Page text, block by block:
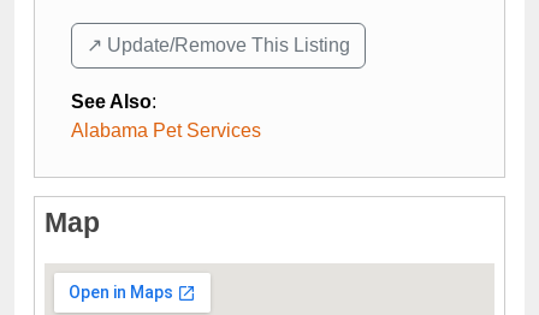
↗️ Update/Remove This Listing
See Also:
Alabama Pet Services
Map